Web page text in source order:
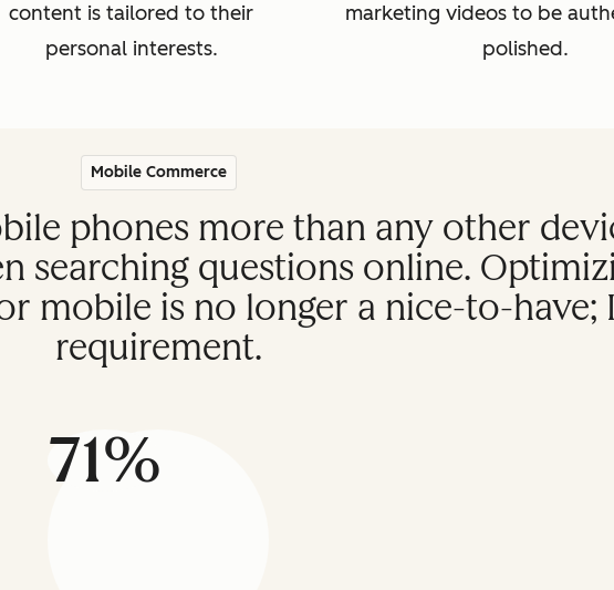
content is tailored to their
personal interests.
marketing videos to be
polished.
Mobile Commerce
phones more than any other
searching questions online.
mobile is no longer a nice-to-have;
requirement.
71%